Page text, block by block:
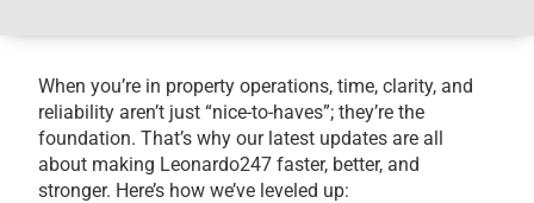
When you’re in property operations, time, clarity, and
reliability aren’t just “nice-to-haves”; they’re the
foundation. That’s why our latest updates are all
about making Leonardo247 faster, better, and
stronger. Here’s how we’ve leveled up: